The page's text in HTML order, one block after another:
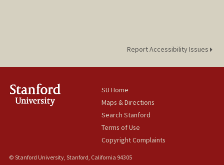
Report Accessibility Issues
SU Home
Maps & Directions
Search Stanford
Terms of Use
Copyright Complaints
© Stanford University, Stanford, California 94305